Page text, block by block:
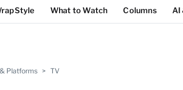
What to Watch Columns AI
Platforms > TV